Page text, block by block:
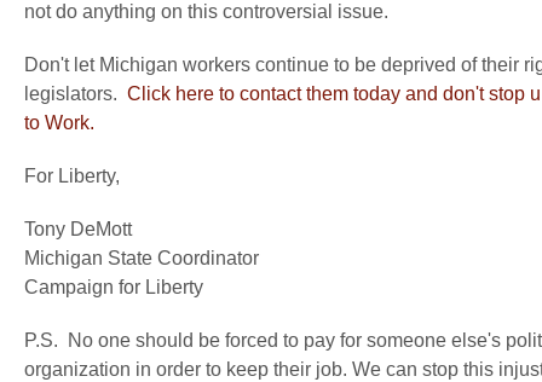
not do anything on this controversial issue.
Don't let Michigan workers continue to be deprived of their
legislators. Click here to contact them today and don't stop
to Work.
For Liberty,
Tony DeMott
Michigan State Coordinator
Campaign for Liberty
P.S. No one should be forced to pay for someone else's
organization in order to keep their job. We can stop this